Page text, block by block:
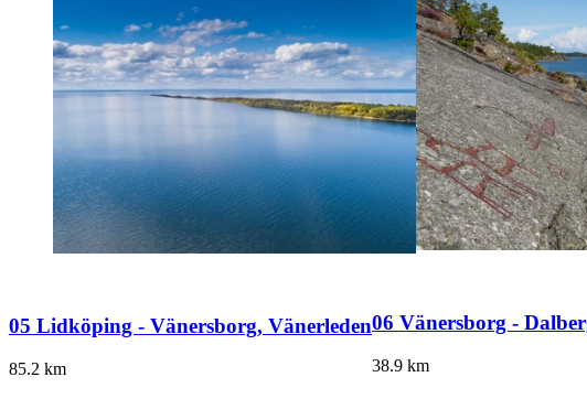
05 Lidköping - Vänersborg, Vänerleden
85.2 km
06 Vänersborg -
38.9 km